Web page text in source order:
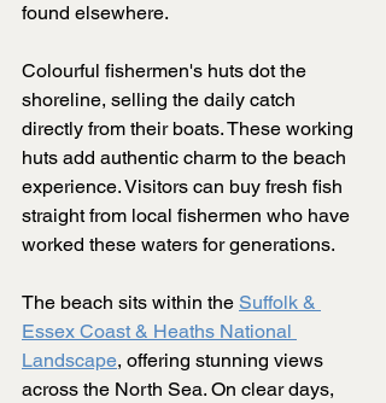
found elsewhere.
Colourful fishermen's huts dot the
shoreline, selling the daily catch
directly from their boats. These working
huts add authentic charm to the beach
experience. Visitors can buy fresh fish
straight from local fishermen who have
worked these waters for generations.
The beach sits within the Suffolk &
Essex Coast & Heaths National
Landscape, offering stunning views
across the North Sea. On clear days,